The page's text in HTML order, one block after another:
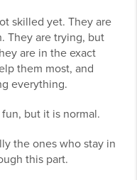
skilled yet. They are
They are trying, but
are in the exact
them most, and
everything.
but it is normal.
the ones who stay in
this part.